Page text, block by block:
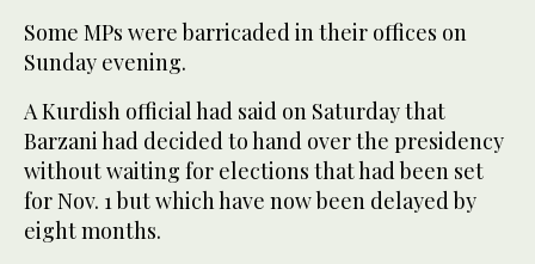
Some MPs were barricaded in their offices on
Sunday evening.
A Kurdish official had said on Saturday that
Barzani had decided to hand over the presidency
without waiting for elections that had been set
for Nov. 1 but which have now been delayed by
eight months.